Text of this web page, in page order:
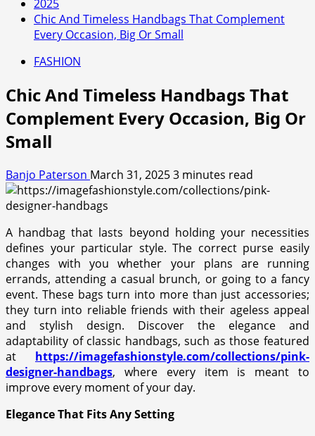
2025
Chic And Timeless Handbags That Complement
Every Occasion, Big Or Small
FASHION
Chic And Timeless Handbags That
Complement Every Occasion, Big Or
Small
Banjo Paterson March 31, 20253 minutes read
A handbag that lasts beyond holding your necessities
defines your particular style. The correct purse easily
changes with you whether your plans are running
errands, attending a casual brunch, or going to a fancy
event. These bags turn into more than just accessories;
they turn into reliable friends with their ageless appeal
and stylish design. Discover the elegance and
adaptability of classic handbags, such as those featured
at https://imagefashionstyle.com/collections/pink-
designer-handbags, where every item is meant to
improve every moment of your day.
Elegance That Fits Any Setting